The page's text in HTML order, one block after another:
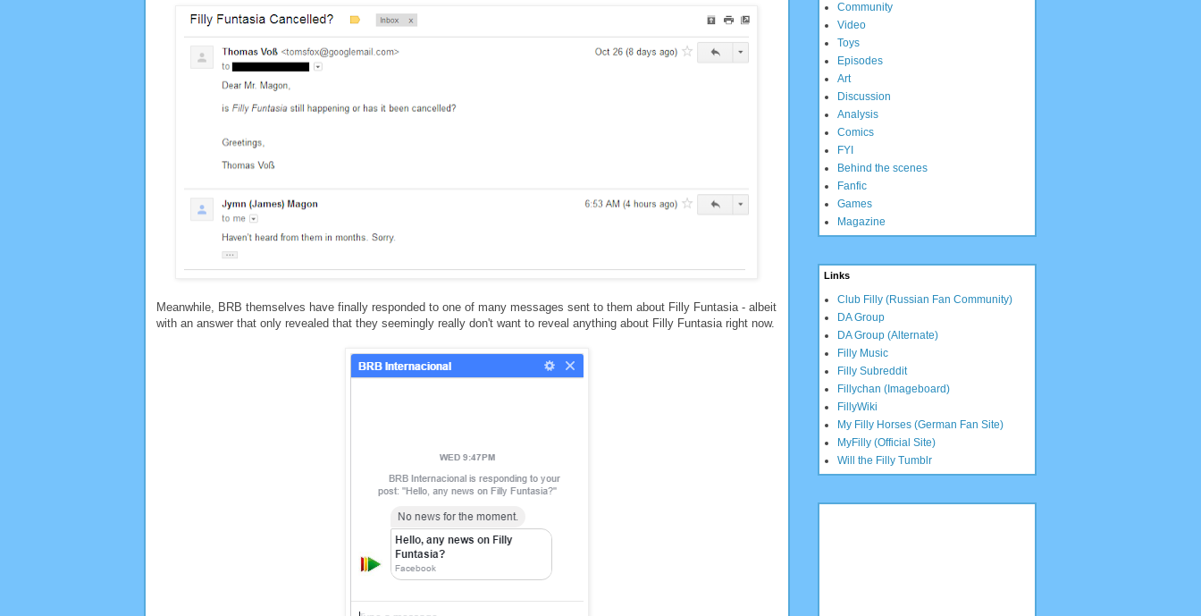
Meanwhile, BRB themselves have finally responded to one of many messages sent to them about Filly Funtasia - albeit
with an answer that only revealed that they seemingly really don't want to reveal anything about Filly Funtasia right now.
Community
Video
Toys
Episodes
Art
Discussion
Analysis
Comics
FYI
Behind the scenes
Fanfic
Games
Magazine
Links
Club Filly (Russian Fan Community)
DA Group
DA Group (Alternate)
Filly Music
Filly Subreddit
Fillychan (Imageboard)
FillyWiki
My Filly Horses (German Fan Site)
MyFilly (Official Site)
Will the Filly Tumblr